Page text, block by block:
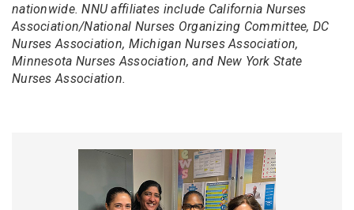
nationwide. NNU affiliates include California Nurses
Association/National Nurses Organizing Committee, DC
Nurses Association, Michigan Nurses Association,
Minnesota Nurses Association, and New York State
Nurses Association.